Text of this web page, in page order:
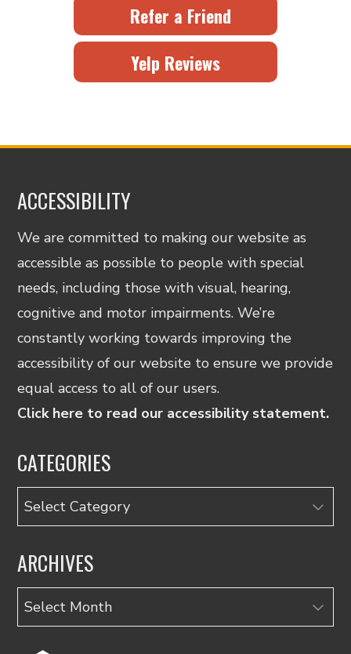
Refer a Friend
Yelp Reviews
ACCESSIBILITY
We are committed to making our website as
accessible as possible to people with special
needs, including those with visual, hearing,
cognitive and motor impairments. We’re
constantly working towards improving the
accessibility of our website to ensure we provide
equal access to all of our users.
Click here to read our accessibility statement.
CATEGORIES
Categories
ARCHIVES
Archives